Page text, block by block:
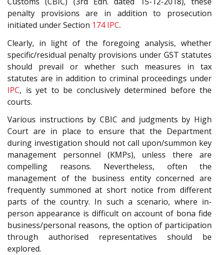
penalty provisions are in addition to prosecution
initiated under Section 174 IPC.
Clearly, in light of the foregoing analysis, whether
specific/residual penalty provisions under GST statutes
should prevail or whether such measures in tax
statutes are in addition to criminal proceedings under
IPC, is yet to be conclusively determined before the
courts.
Various instructions by CBIC and judgments by High
Court are in place to ensure that the Department
during investigation should not call upon/summon key
management personnel (KMPs), unless there are
compelling reasons. Nevertheless, often the
management of the business entity concerned are
frequently summoned at short notice from different
parts of the country. In such a scenario, where in-
person appearance is difficult on account of bona fide
business/personal reasons, the option of participation
through authorised representatives should be
explored.